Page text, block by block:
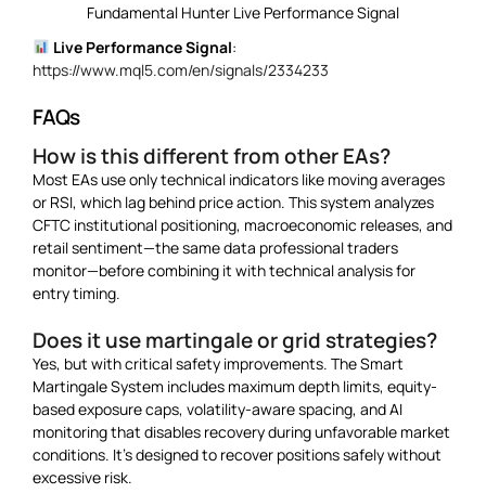
Fundamental Hunter Live Performance Signal
Live Performance Signal:
https://www.mql5.com/en/signals/2334233
FAQs
How is this different from other EAs?
Most EAs use only technical indicators like moving averages
or RSI, which lag behind price action. This system analyzes
CFTC institutional positioning, macroeconomic releases, and
retail sentiment—the same data professional traders
monitor—before combining it with technical analysis for
entry timing.
Does it use martingale or grid strategies?
Yes, but with critical safety improvements. The Smart
Martingale System includes maximum depth limits, equity-
based exposure caps, volatility-aware spacing, and AI
monitoring that disables recovery during unfavorable market
conditions. It’s designed to recover positions safely without
excessive risk.